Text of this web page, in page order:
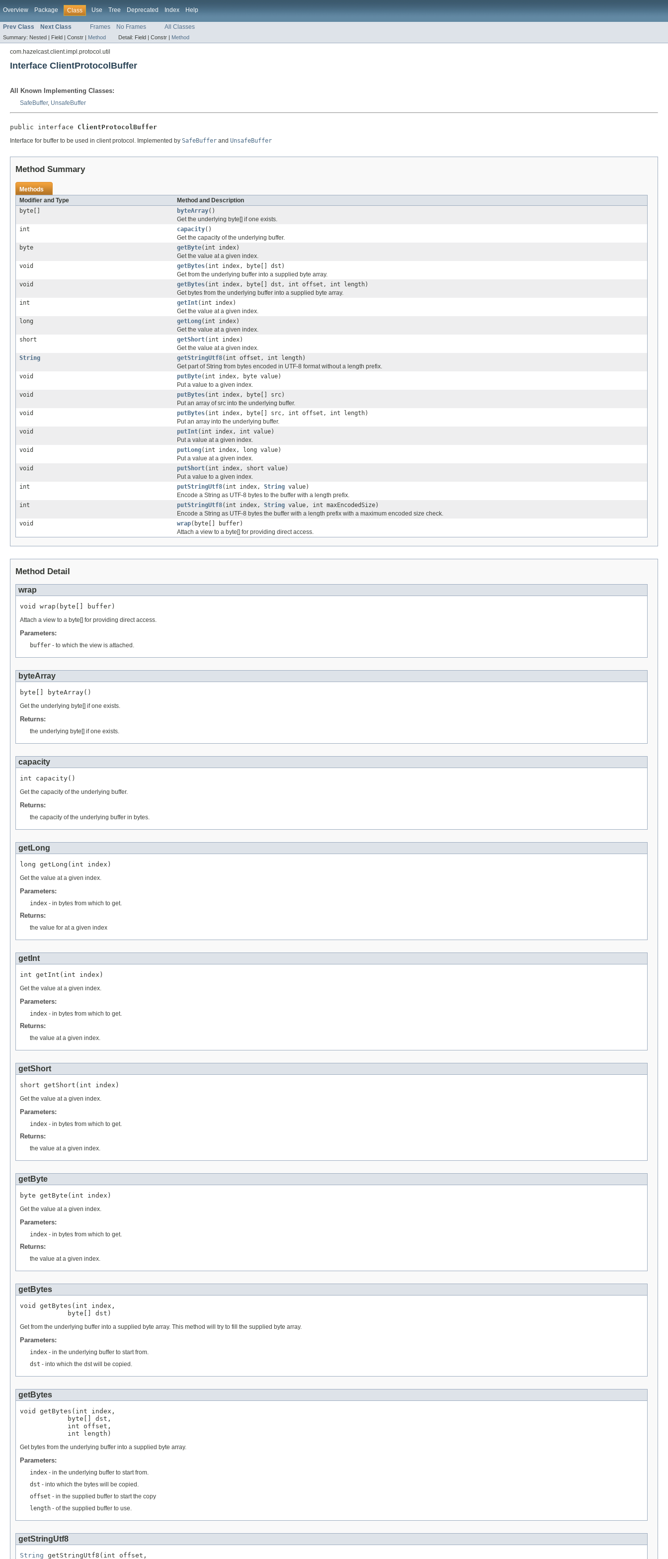
Overview Package Class Use Tree Deprecated Index Help
Prev Class Next Class Frames No Frames All Classes
Summary: Nested | Field | Constr | Method Detail: Field | Constr | Method
com.hazelcast.client.impl.protocol.util
Interface ClientProtocolBuffer
All Known Implementing Classes:
SafeBuffer, UnsafeBuffer
public interface ClientProtocolBuffer
Interface for buffer to be used in client protocol. Implemented by SafeBuffer and UnsafeBuffer
Method Summary
Methods
Modifier and Type
Method and Description
byte[]
byteArray()
Get the underlying byte[] if one exists.
int
capacity()
Get the capacity of the underlying buffer.
byte
getByte(int index)
Get the value at a given index.
void
getBytes(int index, byte[] dst)
Get from the underlying buffer into a supplied byte array.
void
getBytes(int index, byte[] dst, int offset, int length)
Get bytes from the underlying buffer into a supplied byte array.
int
getInt(int index)
Get the value at a given index.
long
getLong(int index)
Get the value at a given index.
short
getShort(int index)
Get the value at a given index.
String
getStringUtf8(int offset, int length)
Get part of String from bytes encoded in UTF-8 format without a length prefix.
void
putByte(int index, byte value)
Put a value to a given index.
void
putBytes(int index, byte[] src)
Put an array of src into the underlying buffer.
void
putBytes(int index, byte[] src, int offset, int length)
Put an array into the underlying buffer.
void
putInt(int index, int value)
Put a value at a given index.
void
putLong(int index, long value)
Put a value at a given index.
void
putShort(int index, short value)
Put a value to a given index.
int
putStringUtf8(int index, String value)
Encode a String as UTF-8 bytes to the buffer with a length prefix.
int
putStringUtf8(int index, String value, int maxEncodedSize)
Encode a String as UTF-8 bytes the buffer with a length prefix with a maximum encoded size check.
void
wrap(byte[] buffer)
Attach a view to a byte[] for providing direct access.
Method Detail
wrap
void wrap(byte[] buffer)
Attach a view to a byte[] for providing direct access.
Parameters:
buffer - to which the view is attached.
byteArray
byte[] byteArray()
Get the underlying byte[] if one exists.
Returns:
the underlying byte[] if one exists.
capacity
int capacity()
Get the capacity of the underlying buffer.
Returns:
the capacity of the underlying buffer in bytes.
getLong
long getLong(int index)
Get the value at a given index.
Parameters:
index - in bytes from which to get.
Returns:
the value for at a given index
getInt
int getInt(int index)
Get the value at a given index.
Parameters:
index - in bytes from which to get.
Returns:
the value at a given index.
getShort
short getShort(int index)
Get the value at a given index.
Parameters:
index - in bytes from which to get.
Returns:
the value at a given index.
getByte
byte getByte(int index)
Get the value at a given index.
Parameters:
index - in bytes from which to get.
Returns:
the value at a given index.
getBytes
void getBytes(int index,
            byte[] dst)
Get from the underlying buffer into a supplied byte array. This method will try to fill the supplied byte array.
Parameters:
index - in the underlying buffer to start from.
dst - into which the dst will be copied.
getBytes
void getBytes(int index,
            byte[] dst,
            int offset,
            int length)
Get bytes from the underlying buffer into a supplied byte array.
Parameters:
index - in the underlying buffer to start from.
dst - into which the bytes will be copied.
offset - in the supplied buffer to start the copy
length - of the supplied buffer to use.
getStringUtf8
String getStringUtf8(int offset,